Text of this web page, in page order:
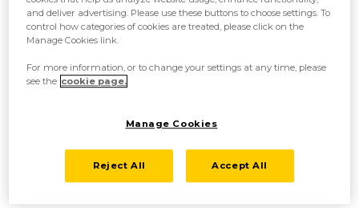
A voracious eater—Cramorant is insatiable
mouth. Sometimes it will swallow things that aren’t its intended prey,
and deliver advertising. Please use these buttons to choose settings. To
control how categories of cookies are treated, please click on the
Manage Cookies link.
For more information, or to change your settings at any time, please
see the cookie page.
Manage Cookies
Reject All Accept All